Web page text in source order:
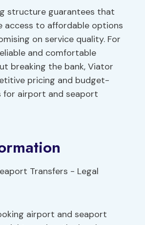
structure guarantees that
access to affordable options
on service quality. For
and comfortable
breaking the bank, Viator
pricing and budget-
for airport and seaport
airport and seaport